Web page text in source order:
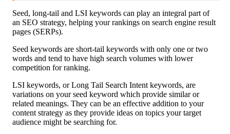
Seed, long-tail and LSI keywords can play an integral part of
an SEO strategy, helping your rankings on search engine result
pages (SERPs).
Seed keywords are short-tail keywords with only one or two
words and tend to have high search volumes with lower
competition for ranking.
LSI keywords, or Long Tail Search Intent keywords, are
variations on your seed keyword which provide similar or
related meanings. They can be an effective addition to your
content strategy as they provide ideas on topics your target
audience might be searching for.